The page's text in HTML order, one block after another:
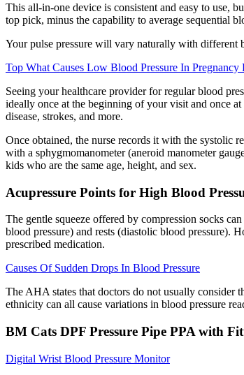
This all-in-one device is consistent and easy to use,
top pick, minus the capability to average sequential
Your pulse pressure will vary naturally with different
Top What Causes Low Blood Pressure In Pregnancy
Seeing your healthcare provider for regular blood
ideally once at the beginning of your visit and once
disease, strokes, and more.
Once obtained, the nurse records it with the systolic
with a sphygmomanometer (aneroid manometer
kids who are the same age, height, and sex.
Acupressure Points for High Blood
The gentle squeeze offered by compression socks
blood pressure) and rests (diastolic blood pressure).
prescribed medication.
Causes Of Sudden Drops In Blood Pressure
The AHA states that doctors do not usually consider
ethnicity can all cause variations in blood pressure
BM Cats DPF Pressure Pipe PPA with
Digital Wrist Blood Pressure Monitor